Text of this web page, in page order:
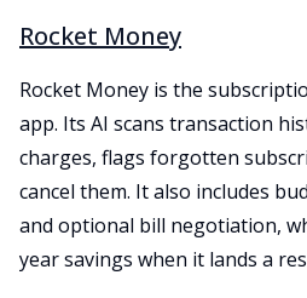
Rocket Money
Rocket Money is the
app. Its AI scans transaction
charges, flags forgotten
cancel them. It also includes
and optional bill negotiation,
year savings when it lands a